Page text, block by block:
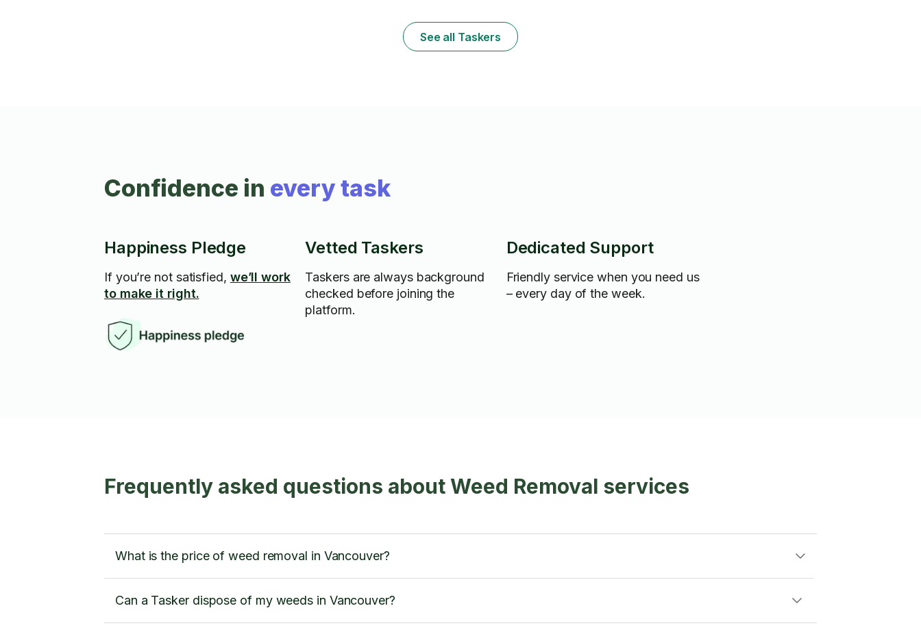
See all Taskers
Confidence in every task
Happiness Pledge
If you’re not satisfied, we’ll work
to make it right.
Vetted Taskers
Taskers are always background
checked before joining the
platform.
Dedicated Support
Friendly service when you need us
– every day of the week.
Frequently asked questions about Weed Removal services
What is the price of weed removal in Vancouver?
Can a Tasker dispose of my weeds in Vancouver?